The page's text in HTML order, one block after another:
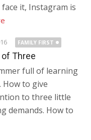
face it, Instagram is
FAMILY FIRST
Three
full of learning
to give
to three little
demands. How to